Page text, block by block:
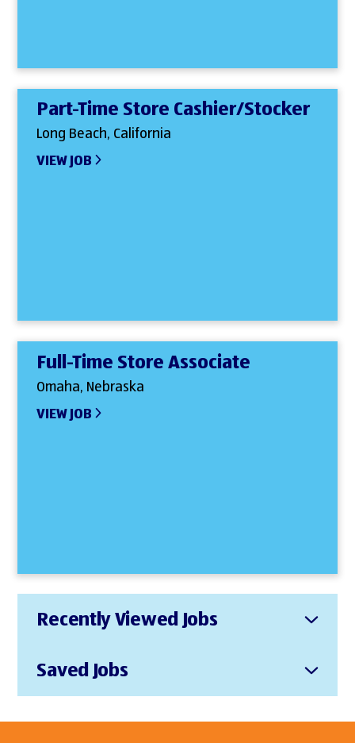
Part-Time Store Cashier/Stocker
Long Beach, California
VIEW JOB
Full-Time Store Associate
Omaha, Nebraska
VIEW JOB
Recently Viewed Jobs
Saved Jobs